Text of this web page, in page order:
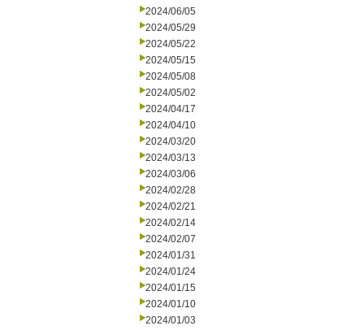
2024/06/05
2024/05/29
2024/05/22
2024/05/15
2024/05/08
2024/05/02
2024/04/17
2024/04/10
2024/03/20
2024/03/13
2024/03/06
2024/02/28
2024/02/21
2024/02/14
2024/02/07
2024/01/31
2024/01/24
2024/01/15
2024/01/10
2024/01/03